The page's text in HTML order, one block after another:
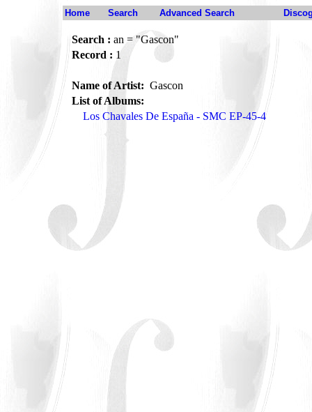
Home Search Advanced Search
Search : an = "Gascon"
Record : 1
Name of Artist: Gascon
List of Albums:
Los Chavales De España - SMC EP-45-4